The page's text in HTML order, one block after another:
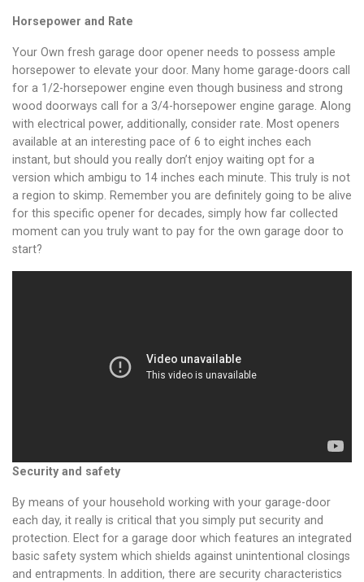
Horsepower and Rate
Your Own fresh garage door opener needs to possess ample
horsepower to elevate your door. Many home garage-doors call
for a 1/2-horsepower engine even though business and strong
wood doorways call for a 3/4-horsepower engine garage. Along
with electrical power, additionally, consider rate. Most openers
available at an interesting pace of 6 to eight inches each
instant, but should you really don’t enjoy waiting opt for a
version which ambigu to 14 inches each minute. This truly is not
a region to skimp. Remember you are definitely going to be alive
for this specific opener for decades, simply how far collected
moment can you truly want to pay for the own garage door to
start?
Security and safety
By means of your household working with your garage-door
each day, it really is critical that you simply put security and
protection. Elect for a garage door which features an integrated
basic safety system which shields against unintentional closings
and entrapments. In addition, there are security characteristics